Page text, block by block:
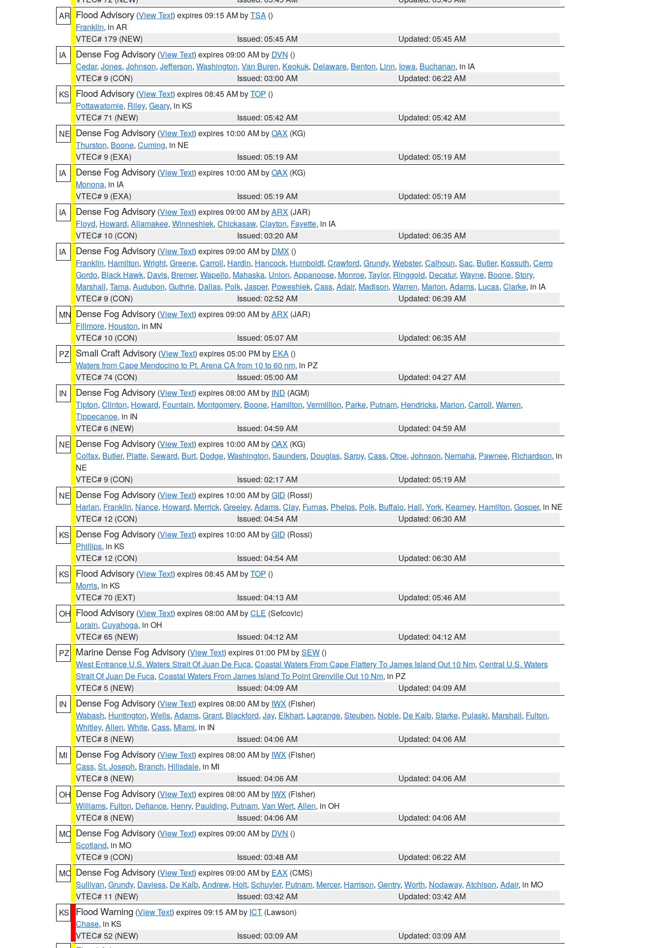
AR Flood Advisory (View Text) expires 09:15 AM byTSA ()
Franklin, in AR
VTEC# 179 (NEW)
Issued: 05:45 AM
Updated: 05:45 AM
IA
Dense Fog Advisory (View Text) expires 09:00 AM by DVN ()
Cedar, Jones, Johnson, Jefferson, Washington, Van Buren, Keokuk, Delaware, Benton, Linn, Iowa, Buchanan, in IA
VTEC# 9 (CON)
Issued: 03:00 AM
Updated: 06:22 AM
KS
Flood Advisory (View Text) expires 08:45 AM byTOP ()
Pottawatomie, Riley, Geary, in KS
VTEC# 71 (NEW)
Issued: 05:42 AM
Updated: 05:42 AM
NE Dense Fog Advisory (View Text) expires 10:00 AM byOAX (KG)
Thurston, Boone, Cuming, in NE
VTEC# 9 (EXA)
Issued: 05:19 AM
Updated: 05:19 AM
IA
Dense Fog Advisory (View Text) expires 10:00 AM byOAX (KG)
Monona, in IA
VTEC# 9 (EXA)
Issued: 05:19 AM
Updated: 05:19 AM
IA
Dense Fog Advisory (View Text) expires 09:00 AM byARX (JAR)
Floyd, Howard, Allamakee, Winneshiek, Chickasaw, Clayton, Fayette, in IA
VTEC# 10 (CON)
Issued: 03:20 AM
Updated: 06:35 AM
IA
Dense Fog Advisory (View Text) expires 09:00 AM by DMX ()
Franklin, Hamilton, Wright, Greene, Carroll, Hardin, Hancock, Humboldt, Crawford, Grundy, Webster, Calhoun, Sac, Butler, Kossuth, Cerro
Gordo, Black Hawk, Davis, Bremer, Wapello, Mahaska, Union, Appanoose, Monroe, Taylor, Ringgold, Decatur, Wayne, Boone, Story,
Marshall, Tama, Audubon, Guthrie, Dallas, Polk, Jasper, Poweshiek, Cass, Adair, Madison, Warren, Marion, Adams, Lucas, Clarke, in IA
VTEC# 9 (CON)
Issued: 02:52 AM
Updated: 06:39 AM
MN Dense Fog Advisory (View Text) expires 09:00 AM byARX (JAR)
Fillmore, Houston, in MN
VTEC# 10 (CON)
Issued: 05:07 AM
Updated: 06:35 AM
PZ
Small Craft Advisory (View Text) expires 05:00 PM by EKA ()
Waters from Cape Mendocino to Pt. Arena CA from 10 to 60 nm, in PZ
VTEC# 74 (CON)
Issued: 05:00 AM
Updated: 04:27 AM
IN
Dense Fog Advisory (View Text) expires 08:00 AM by IND (AGM)
Tipton, Clinton, Howard, Fountain, Montgomery, Boone, Hamilton, Vermillion, Parke, Putnam, Hendricks, Marion, Carroll, Warren,
Tippecanoe, in IN
VTEC# 6 (NEW)
Issued: 04:59 AM
Updated: 04:59 AM
NE Dense Fog Advisory (View Text) expires 10:00 AM byOAX (KG)
Colfax, Butler, Platte, Seward, Burt, Dodge, Washington, Saunders, Douglas, Sarpy, Cass, Otoe, Johnson, Nemaha, Pawnee, Richardson, in
NE
VTEC# 9 (CON)
Issued: 02:17 AM
Updated: 05:19 AM
NE Dense Fog Advisory (View Text) expires 10:00 AM byGID (Rossi)
Harlan, Franklin, Nance, Howard, Merrick, Greeley, Adams, Clay, Furnas, Phelps, Polk, Buffalo, Hall, York, Kearney, Hamilton, Gosper, in NE
VTEC# 12 (CON)
Issued: 04:54 AM
Updated: 06:30 AM
KS
Dense Fog Advisory (View Text) expires 10:00 AM byGID (Rossi)
Phillips, in KS
VTEC# 12 (CON)
Issued: 04:54 AM
Updated: 06:30 AM
KS
Flood Advisory (View Text) expires 08:45 AM byTOP ()
Morris, in KS
VTEC# 70 (EXT)
Issued: 04:13 AM
Updated: 05:46 AM
OH Flood Advisory (View Text) expires 08:00 AM byCLE (Sefcovic)
Lorain, Cuyahoga, in OH
VTEC# 65 (NEW)
Issued: 04:12 AM
Updated: 04:12 AM
PZ
Marine Dense Fog Advisory (View Text) expires 01:00 PM bySEW ()
West Entrance U.S. Waters Strait Of Juan De Fuca, Coastal Waters From Cape Flattery To James Island Out 10 Nm, Central U.S. Waters
Strait Of Juan De Fuca, Coastal Waters From James Island To Point Grenville Out 10 Nm, in PZ
VTEC# 5 (NEW)
Issued: 04:09 AM
Updated: 04:09 AM
IN
Dense Fog Advisory (View Text) expires 08:00 AM by IWX (Fisher)
Wabash, Huntington, Wells, Adams, Grant, Blackford, Jay, Elkhart, Lagrange, Steuben, Noble, De Kalb, Starke, Pulaski, Marshall, Fulton,
Whitley, Allen, White, Cass, Miami, in IN
VTEC# 8 (NEW)
Issued: 04:06 AM
Updated: 04:06 AM
MI
Dense Fog Advisory (View Text) expires 08:00 AM by IWX (Fisher)
Cass, St. Joseph, Branch, Hillsdale, in MI
VTEC# 8 (NEW)
Issued: 04:06 AM
Updated: 04:06 AM
OH Dense Fog Advisory (View Text) expires 08:00 AM by IWX (Fisher)
Williams, Fulton, Defiance, Henry, Paulding, Putnam, Van Wert, Allen, in OH
VTEC# 8 (NEW)
Issued: 04:06 AM
Updated: 04:06 AM
MO Dense Fog Advisory (View Text) expires 09:00 AM by DVN ()
Scotland, in MO
VTEC# 9 (CON)
Issued: 03:48 AM
Updated: 06:22 AM
MO Dense Fog Advisory (View Text) expires 09:00 AM by EAX (CMS)
Sullivan, Grundy, Daviess, De Kalb, Andrew, Holt, Schuyler, Putnam, Mercer, Harrison, Gentry, Worth, Nodaway, Atchison, Adair, in MO
VTEC# 11 (NEW)
Issued: 03:42 AM
Updated: 03:42 AM
KS
Flood Warning (View Text) expires 09:15 AM by ICT (Lawson)
Chase, in KS
VTEC# 52 (NEW)
Issued: 03:09 AM
Updated: 03:09 AM